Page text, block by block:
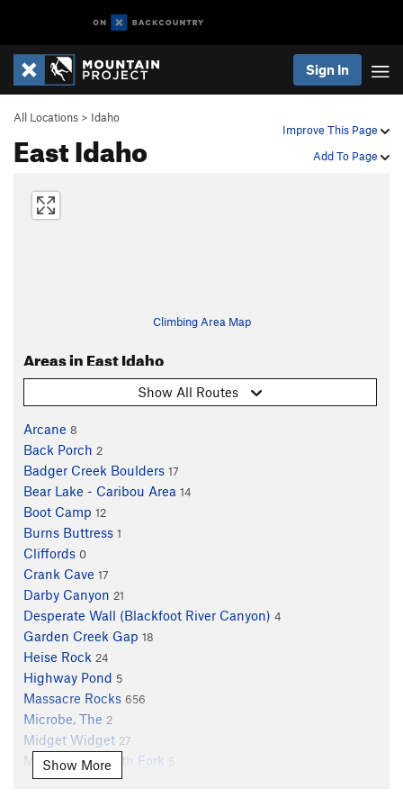
Sign In
Improve This Page
Add To Page
All Locations > Idaho
East Idaho
Climbing Area Map
Areas in East Idaho
Show All Routes
Arcane 8
Back Porch 2
Badger Creek Boulders 17
Bear Lake - Caribou Area 14
Boot Camp 12
Burns Buttress 1
Cliffords 0
Crank Cave 17
Darby Canyon 21
Desperate Wall (Blackfoot River Canyon) 4
Garden Creek Gap 18
Heise Rock 24
Highway Pond 5
Massacre Rocks 656
Microbe, The 2
Midget Widget 27
Mink Creek South Fork 5
Old Mine Area 5
Show More